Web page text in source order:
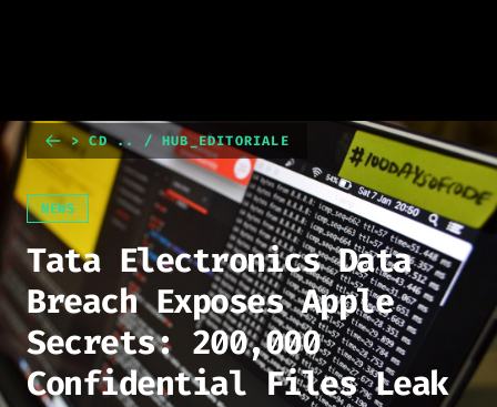
> CD .. / HUB_EDITORIALE
NEWS
Tata Electronics Data
Breach Exposes Apple
Secrets: 200,000
Confidential Files Leak